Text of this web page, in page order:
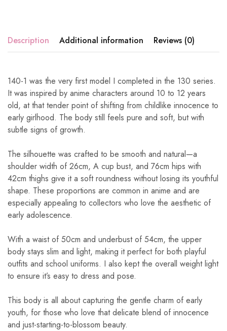
Description Additional information Reviews (0)
140-1 was the very first model I completed in the 130 series.
It was inspired by anime characters around 10 to 12 years
old, at that tender point of shifting from childlike innocence to
early girlhood. The body still feels pure and soft, but with
subtle signs of growth.
The silhouette was crafted to be smooth and natural—a
shoulder width of 26cm, A cup bust, and 76cm hips with
42cm thighs give it a soft roundness without losing its youthful
shape. These proportions are common in anime and are
especially appealing to collectors who love the aesthetic of
early adolescence.
With a waist of 50cm and underbust of 54cm, the upper
body stays slim and light, making it perfect for both playful
outfits and school uniforms. I also kept the overall weight light
to ensure it’s easy to dress and pose.
This body is all about capturing the gentle charm of early
youth, for those who love that delicate blend of innocence
and just-starting-to-blossom beauty.